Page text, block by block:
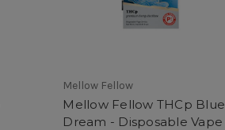
Mellow Fellow
Mellow Fellow THCp Blue
Dream - Disposable Vape